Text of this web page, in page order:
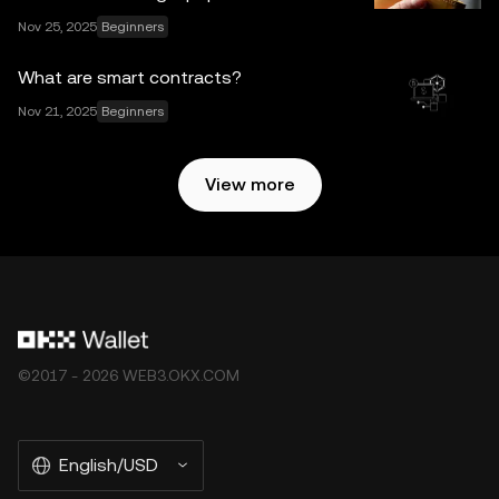
OKX Web3 Ecosystem Terms of Service.
Nov 25, 2025 Beginners
What are smart contracts?
Nov 21, 2025 Beginners
View more
©2017 - 2026 WEB3.OKX.COM
English/USD